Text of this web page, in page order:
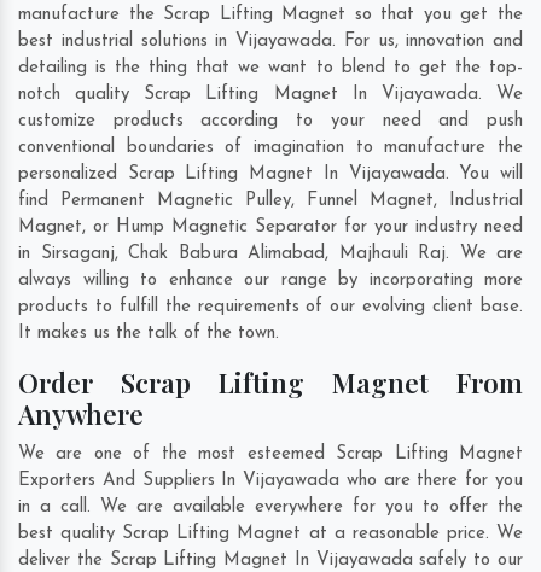
manufacture the Scrap Lifting Magnet so that you get the
best industrial solutions in Vijayawada. For us, innovation and
detailing is the thing that we want to blend to get the top-
notch quality Scrap Lifting Magnet In Vijayawada. We
customize products according to your need and push
conventional boundaries of imagination to manufacture the
personalized Scrap Lifting Magnet In Vijayawada. You will
find Permanent Magnetic Pulley, Funnel Magnet, Industrial
Magnet, or Hump Magnetic Separator for your industry need
in Sirsaganj, Chak Babura Alimabad, Majhauli Raj. We are
always willing to enhance our range by incorporating more
products to fulfill the requirements of our evolving client base.
It makes us the talk of the town.
Order Scrap Lifting Magnet From
Anywhere
We are one of the most esteemed Scrap Lifting Magnet
Exporters And Suppliers In Vijayawada who are there for you
in a call. We are available everywhere for you to offer the
best quality Scrap Lifting Magnet at a reasonable price. We
deliver the Scrap Lifting Magnet In Vijayawada safely to our